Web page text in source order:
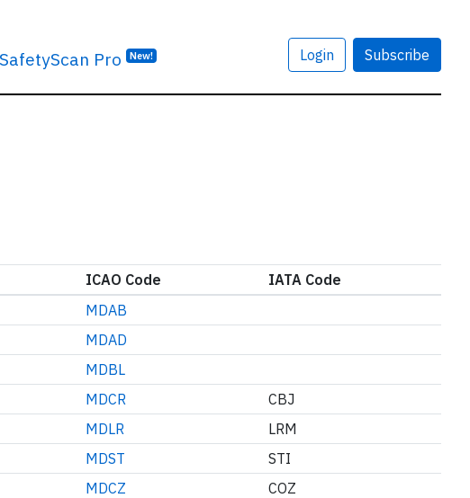
SafetyScan Pro New! Login Subscribe
ICAO Code
IATA Code
MDAB
MDAD
MDBL
MDCR
CBJ
MDLR
LRM
MDST
STI
MDCZ
COZ